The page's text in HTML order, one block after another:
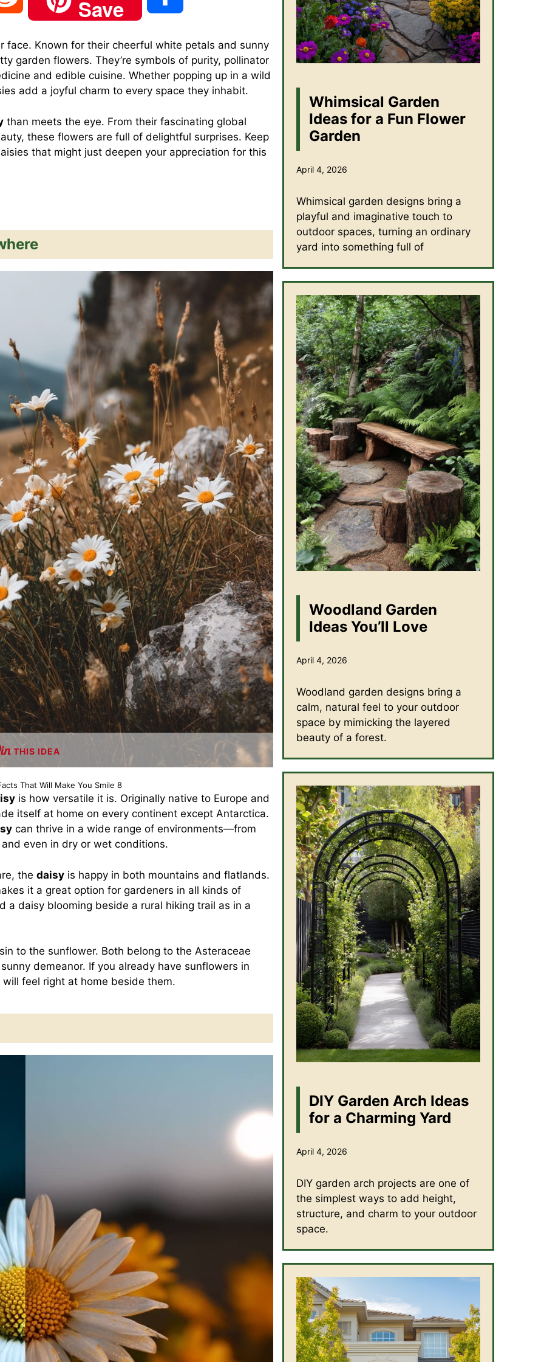
d
i
Save
e
Known for their cheerful white petals and sunny
garden flowers. They’re symbols of purity, pollinator
and edible cuisine. Whether popping up in a wild
add a joyful charm to every space they inhabit.
than meets the eye. From their fascinating global
these flowers are full of delightful surprises. Keep
that might just deepen your appreciation for this
THIS IDEA
That Will Make You Smile 8
is how versatile it is. Originally native to Europe and
itself at home on every continent except Antarctica.
can thrive in a wide range of environments—from
even in dry or wet conditions.
the daisy is happy in both mountains and flatlands.
it a great option for gardeners in all kinds of
a daisy blooming beside a rural hiking trail as in a
to the sunflower. Both belong to the Asteraceae
demeanor. If you already have sunflowers in
will feel right at home beside them.
Whimsical Garden
Ideas for a Fun Flower
Garden
April 4, 2026
Whimsical garden designs bring a
playful and imaginative touch to
outdoor spaces, turning an ordinary
yard into something full of
Woodland Garden
Ideas You’ll Love
April 4, 2026
Woodland garden designs bring a
calm, natural feel to your outdoor
space by mimicking the layered
beauty of a forest.
DIY Garden Arch Ideas
for a Charming Yard
April 4, 2026
DIY garden arch projects are one of
the simplest ways to add height,
structure, and charm to your outdoor
space.